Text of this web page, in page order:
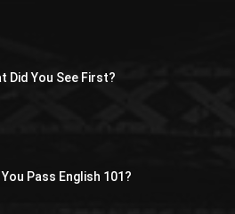
Did You See First?
You Pass English 101?